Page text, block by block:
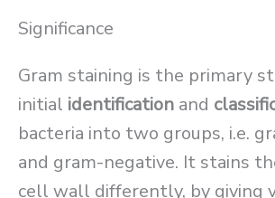
Significance
Gram staining is the primary
initial identification and
bacteria into two groups, i.e.
and gram-negative. It stains
cell wall differently, by giving